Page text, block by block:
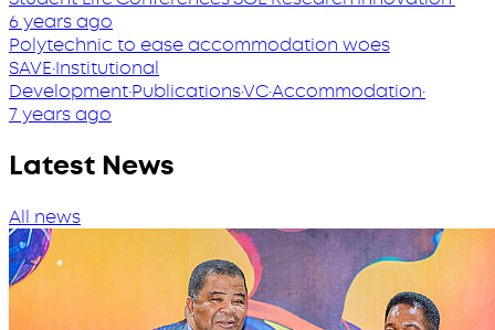
6 years ago
Polytechnic to ease accommodation woes
SAVE·Institutional
Development·Publications·VC·Accommodation·
7 years ago
Latest News
All news